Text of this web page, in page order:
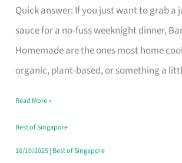
Quick answer: If you just want to grab a
sauce for a no-fuss weeknight dinner,
Homemade are the ones most home
organic, plant-based, or something a
Spaghetti
Sauce
Brand
Fits
Family
Table
in
Read More »
Best of Singapore
16/10/2025| Best of Singapore